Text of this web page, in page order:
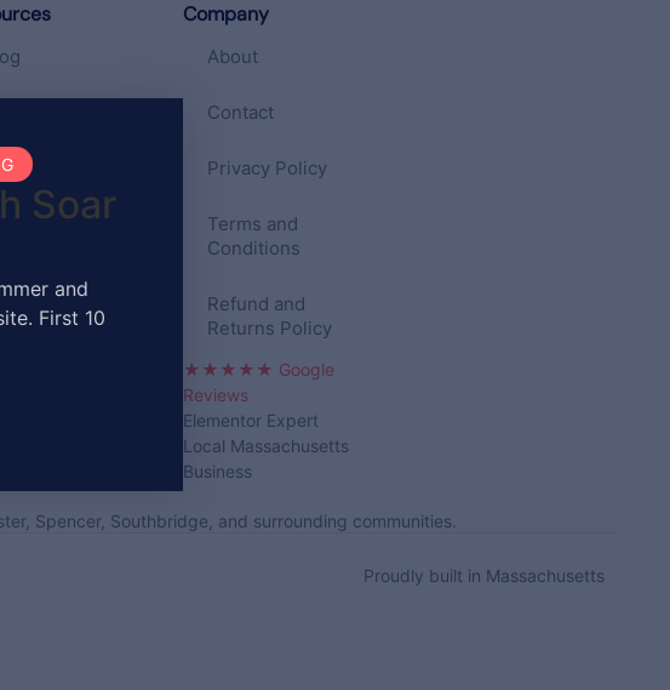
Company
About
Contact
Privacy Policy
Terms and
Conditions
Refund and
Returns Policy
★★★★★ Google
Reviews
Elementor Expert
Local Massachusetts
Business
Spencer, Southbridge, and surrounding communities.
Proudly built in Massachusetts
Soar
and
First 10